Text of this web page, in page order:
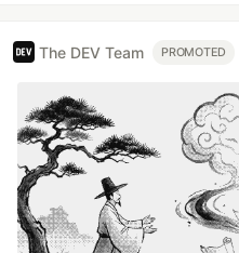
The DEV Team PROMOTED